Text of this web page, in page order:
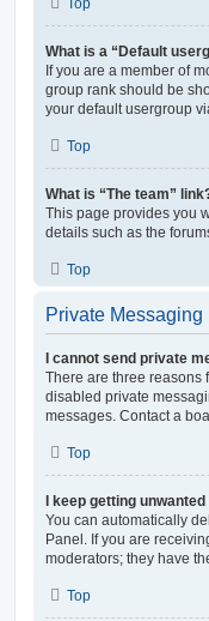
What is a “Default
If you are a member of
group rank should be
your default usergroup
Top
What is “The team”
This page provides you
details such as the
Top
Private Messaging
I cannot send private
There are three reasons
disabled private
messages. Contact a
Top
I keep getting
You can automatically
Panel. If you are
moderators; they have
Top